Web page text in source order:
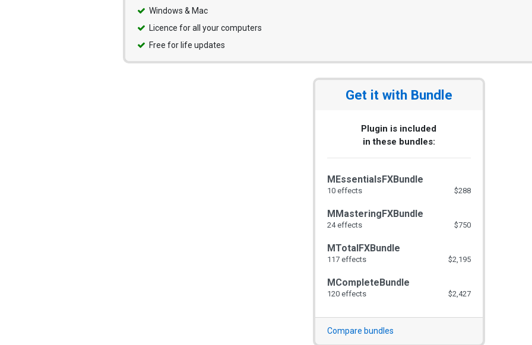
Windows & Mac
Licence for all your computers
Free for life updates
Get it with Bundle
Plugin is included
in these bundles:
MEssentialsFXBundle
$288
10 effects
MMasteringFXBundle
$750
24 effects
MTotalFXBundle
$2,195
117 effects
MCompleteBundle
$2,427
120 effects
Compare bundles